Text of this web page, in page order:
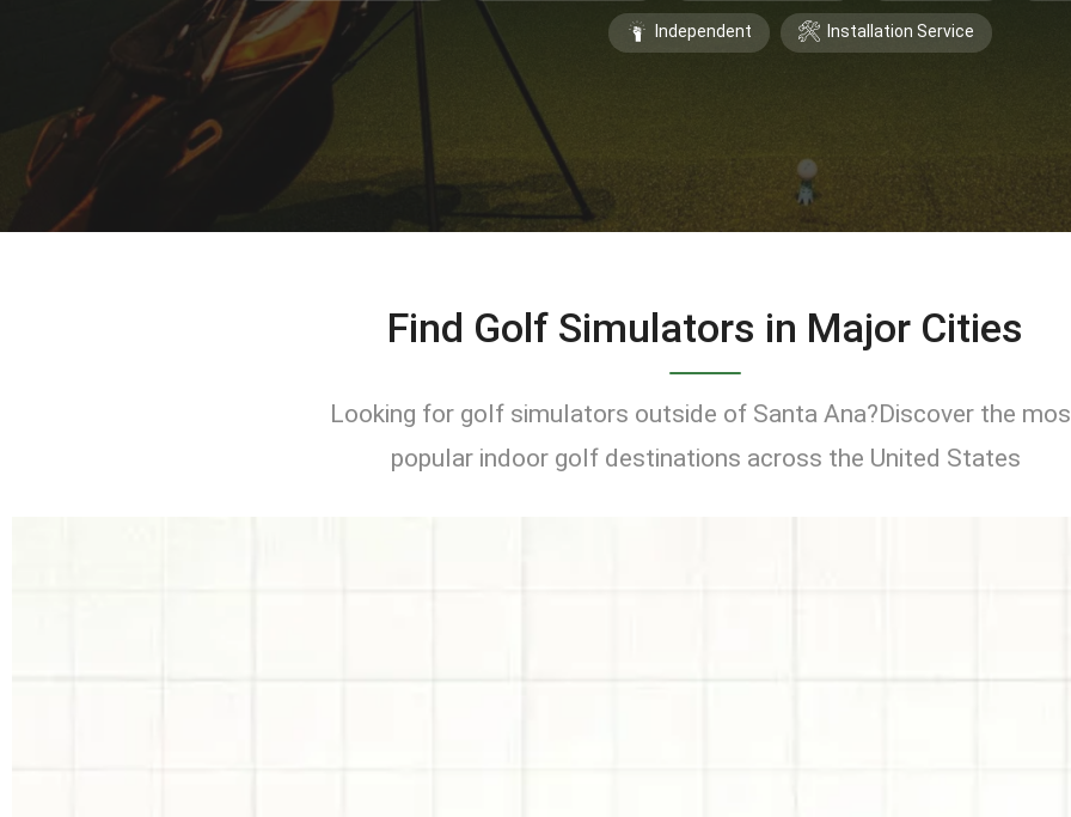
Independent Installation Service
Find Golf Simulators in Major Cities
Looking for golf simulators outside of Santa Ana?Discover the
popular indoor golf destinations across the United States